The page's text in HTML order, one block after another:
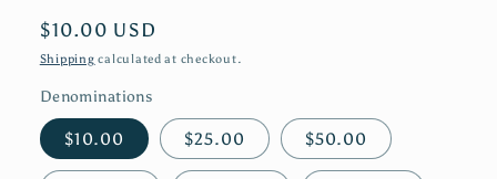
Regular
price
$10.00 USD
Shipping calculated at checkout.
Denominations
$10.00 $25.00 $50.00